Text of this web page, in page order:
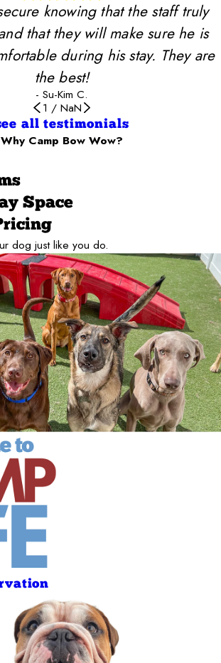
knowing that the staff truly
that they will make sure he is
during his stay. They are
the best!
- Su-Kim C.
1 / NaN
all testimonials
Why Camp Bow Wow?
Space
dog just like you do.